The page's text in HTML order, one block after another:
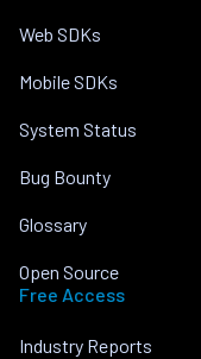
Web SDKs
Mobile SDKs
System Status
Bug Bounty
Glossary
Open Source
Free Access
Industry Reports